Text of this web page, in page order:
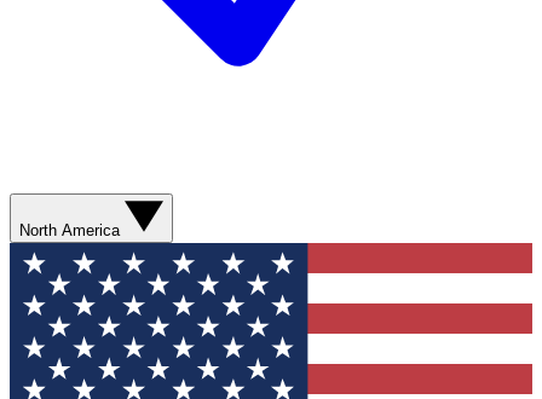
North America